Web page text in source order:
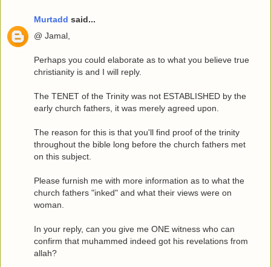
Murtadd said...
@ Jamal,
Perhaps you could elaborate as to what you believe true
christianity is and I will reply.
The TENET of the Trinity was not ESTABLISHED by the
early church fathers, it was merely agreed upon.
The reason for this is that you'll find proof of the trinity
throughout the bible long before the church fathers met
on this subject.
Please furnish me with more information as to what the
church fathers "inked" and what their views were on
woman.
In your reply, can you give me ONE witness who can
confirm that muhammed indeed got his revelations from
allah?